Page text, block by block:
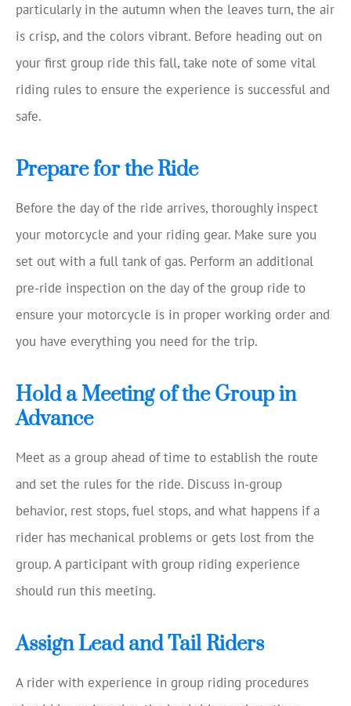
particularly in the autumn when the leaves turn, the air
is crisp, and the colors vibrant. Before heading out on
your first group ride this fall, take note of some vital
riding rules to ensure the experience is successful and
safe.
Prepare for the Ride
Before the day of the ride arrives, thoroughly inspect
your motorcycle and your riding gear. Make sure you
set out with a full tank of gas. Perform an additional
pre-ride inspection on the day of the group ride to
ensure your motorcycle is in proper working order and
you have everything you need for the trip.
Hold a Meeting of the Group in
Advance
Meet as a group ahead of time to establish the route
and set the rules for the ride. Discuss in-group
behavior, rest stops, fuel stops, and what happens if a
rider has mechanical problems or gets lost from the
group. A participant with group riding experience
should run this meeting.
Assign Lead and Tail Riders
A rider with experience in group riding procedures